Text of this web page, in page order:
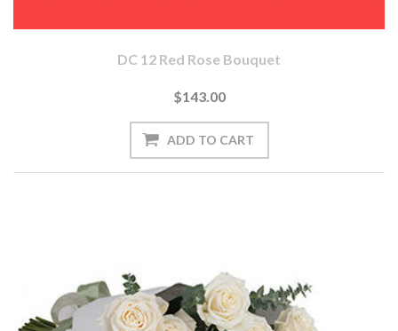
DC 12 Red Rose Bouquet
$143.00